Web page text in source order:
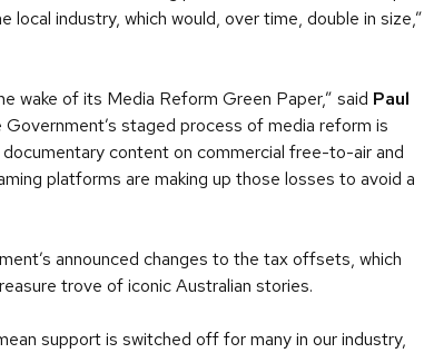
industry, which would, over time, double in size,”
wake of its Media Reform Green Paper,” said Paul
staged process of media reform is
content on commercial free-to-air and
platforms are making up those losses to avoid a
announced changes to the tax offsets, which
trove of iconic Australian stories.
support is switched off for many in our industry,